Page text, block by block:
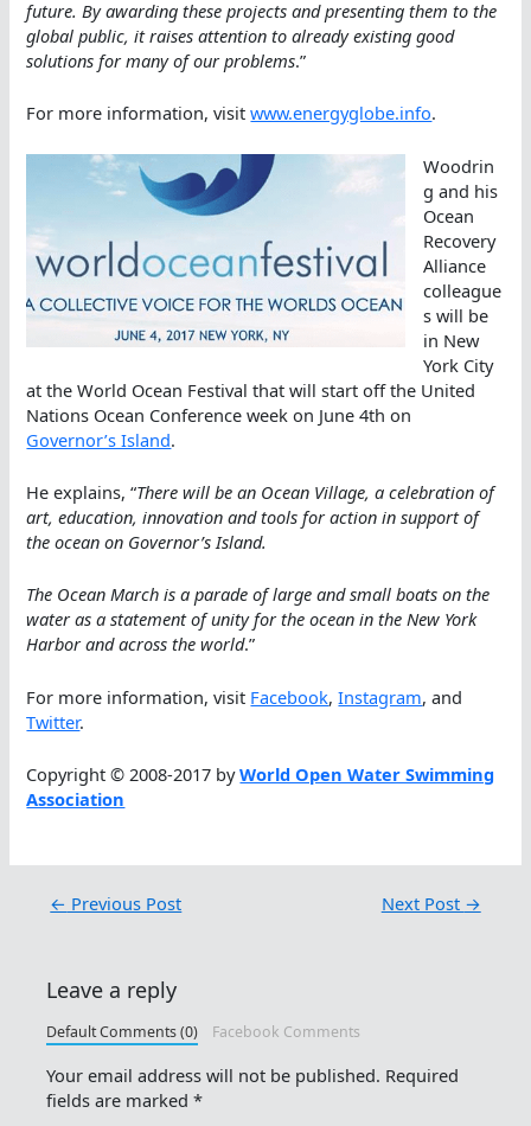
future. By awarding these projects and presenting them to the
global public, it raises attention to already existing good
solutions for many of our problems.”
For more information, visitwww.energyglobe.info.
Woodrin
g and his
Ocean
Recovery
Alliance
colleague
s will be
in New
York City
at the World Ocean Festival that will start off the United
Nations Ocean Conference week on June 4th on
Governor’s Island.
He explains, “There will be an Ocean Village, a celebration of
art, education, innovation and tools for action in support of
the ocean on Governor’s Island.
The Ocean March is a parade of large and small boats on the
water as a statement of unity for the ocean in the New York
Harbor and across the world.”
For more information, visit Facebook,Instagram, and
Twitter.
Copyright © 2008-2017 byWorld Open Water Swimming
Association
← Previous Post Next Post →
Leave a reply
Default Comments (0) Facebook Comments
Your email address will not be published. Required
fields are marked*